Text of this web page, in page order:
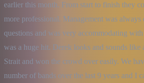
earlier this month. From start to finish they
more professional. Management was
questions and was very accommodating
was a huge hit. Derek looks and sounds like
Strait and won the crowd over easily. We
number of bands over the last 9 years and I